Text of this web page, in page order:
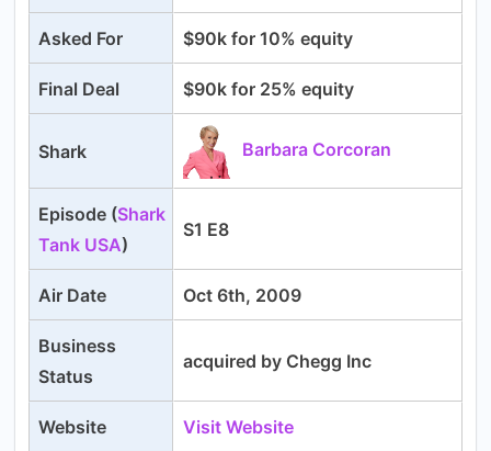
Asked For $90k for 10% equity
Final Deal $90k for 25% equity
Shark Barbara Corcoran
Episode (Shark
Tank USA)
S1 E8
Air Date Oct 6th, 2009
Business
Status
acquired by Chegg Inc
Website Visit Website